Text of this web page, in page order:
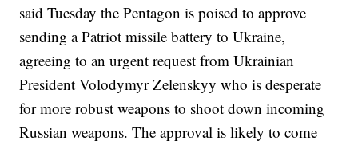
said Tuesday the Pentagon is poised to approve
sending a Patriot missile battery to Ukraine,
agreeing to an urgent request from Ukrainian
President Volodymyr Zelenskyy who is desperate
for more robust weapons to shoot down incoming
Russian weapons. The approval is likely to come